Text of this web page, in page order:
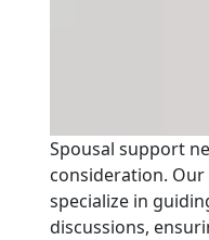
Spousal support
consideration.
specialize in
discussions,